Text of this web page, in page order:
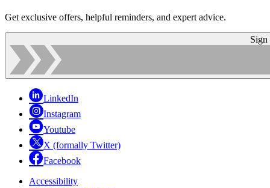
Get exclusive offers, helpful reminders, and expert advice.
Sign
LinkedIn
Instagram
Youtube
X (formally Twitter)
Facebook
Accessibility